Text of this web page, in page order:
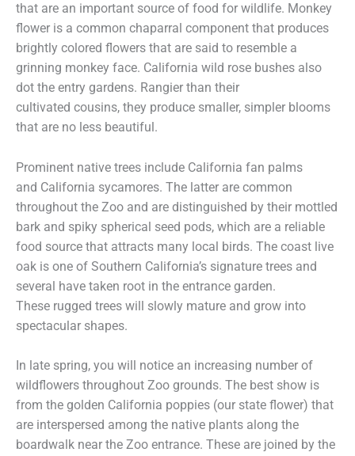
that are an important source of food for wildlife. Monkey
flower is a common chaparral component that produces
brightly colored flowers that are said to resemble a
grinning monkey face. California wild rose bushes also
dot the entry gardens. Rangier than their
cultivated cousins, they produce smaller, simpler blooms
that are no less beautiful.
Prominent native trees include California fan palms
and California sycamores. The latter are common
throughout the Zoo and are distinguished by their mottled
bark and spiky spherical seed pods, which are a reliable
food source that attracts many local birds. The coast live
oak is one of Southern California’s signature trees and
several have taken root in the entrance garden.
These rugged trees will slowly mature and grow into
spectacular shapes.
In late spring, you will notice an increasing number of
wildflowers throughout Zoo grounds. The best show is
from the golden California poppies (our state flower) that
are interspersed among the native plants along the
boardwalk near the Zoo entrance. These are joined by the